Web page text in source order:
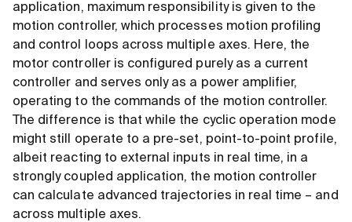
application, maximum responsibility is given to the
motion controller, which processes motion profiling
and control loops across multiple axes. Here, the
motor controller is configured purely as a current
controller and serves only as a power amplifier,
operating to the commands of the motion controller.
The difference is that while the cyclic operation mode
might still operate to a pre-set, point-to-point profile,
albeit reacting to external inputs in real time, in a
strongly coupled application, the motion controller
can calculate advanced trajectories in real time – and
across multiple axes.